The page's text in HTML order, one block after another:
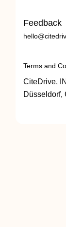
Feedback
Terms and
CiteDrive,
Düsseldorf,